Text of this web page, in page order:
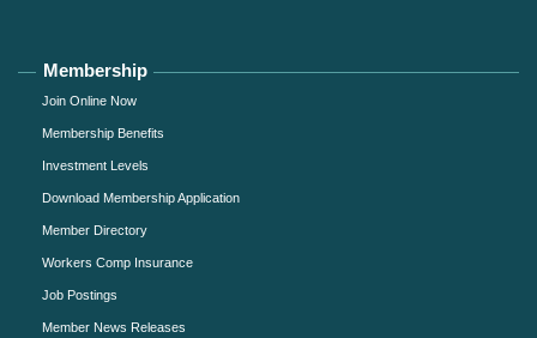
Membership
Join Online Now
Membership Benefits
Investment Levels
Download Membership Application
Member Directory
Workers Comp Insurance
Job Postings
Member News Releases